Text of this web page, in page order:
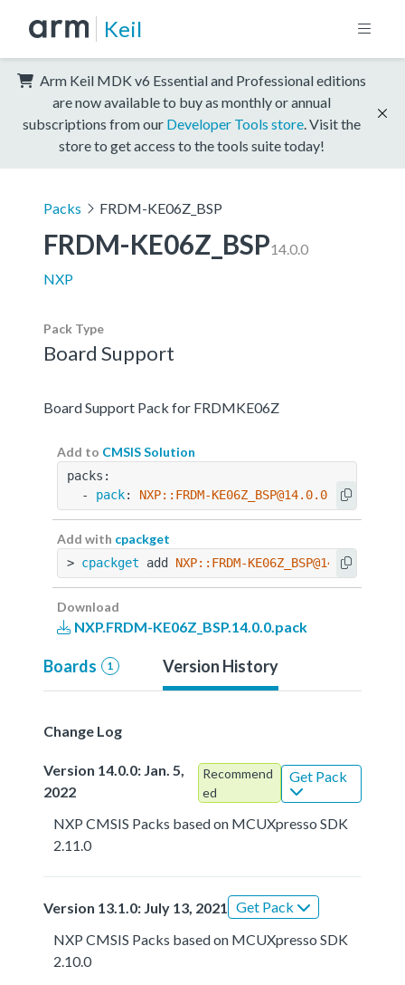
Keil
Arm Keil MDK v6 Essential and Professional editions
are now available to buy as monthly or annual
subscriptions from our Developer Tools store . Visit the
store to get access to the tools suite today!
Packs FRDM-KE06Z_BSP
FRDM-KE06Z_BSP14.0.0
NXP
Pack Type
Board Support
Board Support Pack for FRDMKE06Z
Add to CMSIS Solution
packs:
  -
pack: NXP::FRDM-KE06Z_BSP@14.0.0
Add with cpackget
> cpackget add NXP::FRDM-KE06Z_BSP@14.0.0
Download
NXP.FRDM-KE06Z_BSP.14.0.0.pack
Boards 1 Version History
Change Log
Version 14.0.0: Jan. 5,
2022
Recommend
ed
Get Pack
NXP CMSIS Packs based on MCUXpresso SDK
2.11.0
Version 13.1.0: July 13, 2021
Get Pack
NXP CMSIS Packs based on MCUXpresso SDK
2.10.0